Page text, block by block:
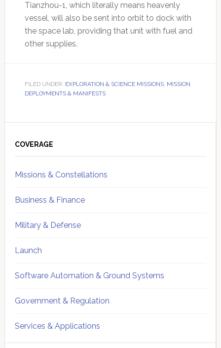
Tianzhou-1, which literally means heavenly
vessel, will also be sent into orbit to dock with
the space lab, providing that unit with fuel and
other supplies.
FILED UNDER: EXPLORATION & SCIENCE MISSIONS, MISSION
DEPLOYMENTS & MANIFESTS
Sidebar
COVERAGE
Missions & Constellations
Business & Finance
Military & Defense
Launch
Software Automation & Ground Systems
Government & Regulation
Services & Applications